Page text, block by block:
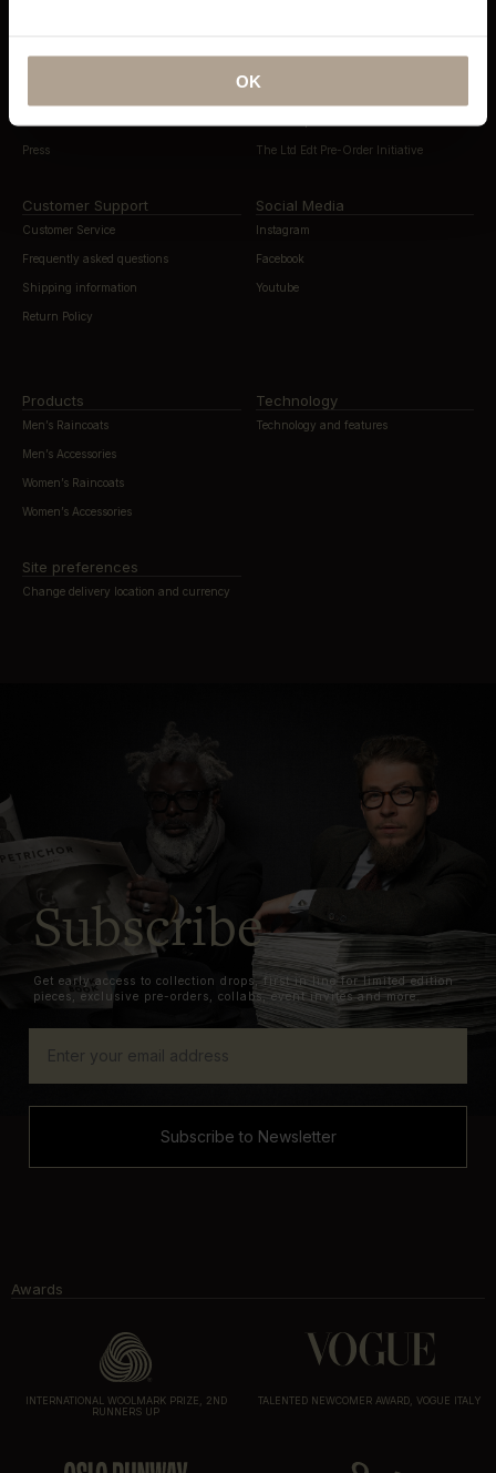
OK
Press
Materials & Recycling
The Ltd Edt Pre-Order Initiative
Customer Support
Customer Service
Frequently asked questions
Shipping information
Return Policy
Social Media
Instagram
Facebook
Youtube
Products
Men’s Raincoats
Men’s Accessories
Women’s Raincoats
Women’s Accessories
Technology
Technology and features
Site preferences
Change delivery location and currency
Subscribe
Get early access to collection drops, first in line for limited edition
pieces, exclusive pre-orders, collabs, event invites and more.
Subscribe to Newsletter
Awards
INTERNATIONAL WOOLMARK PRIZE, 2ND
RUNNERS UP
TALENTED NEWCOMER AWARD, VOGUE ITALY